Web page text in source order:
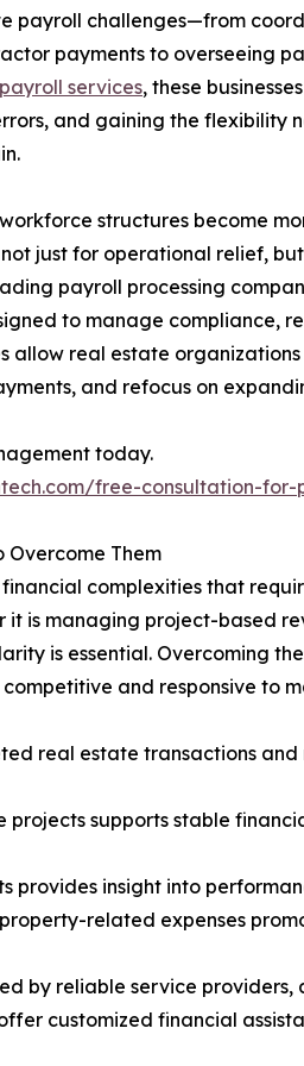
payroll challenges—from
payments to overseeing
services, these
and gaining the flexibility
structures become
just for operational relief,
payroll processing
to manage compliance,
allow real estate
and refocus on
today.
free-consultation-
Overcome Them
complexities that
is managing project-based
is essential. Overcoming
and responsive to
real estate transactions and
supports stable
insight into
related expenses
by reliable service
customized financial